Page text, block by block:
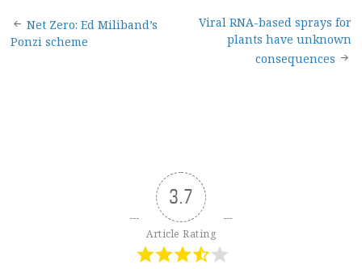
Post
Net Zero: Ed Miliband’s
Ponzi scheme
Viral RNA-based sprays for
plants have unknown
consequences
3.7
Article Rating